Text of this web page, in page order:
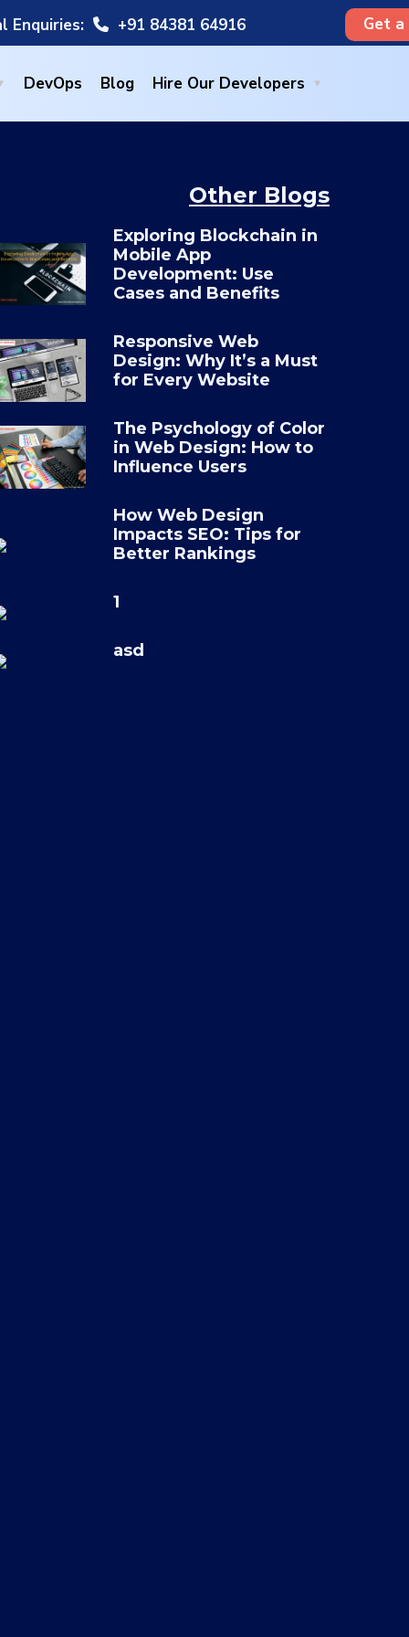
Enquiries: +91 84381 64916 Get
DevOps Blog Hire Our Developers
Other Blogs
Exploring Blockchain in
Mobile App
Development: Use
Cases and Benefits
Responsive Web
Design: Why It’s a Must
for Every Website
The Psychology of Color
in Web Design: How to
Influence Users
How Web Design
Impacts SEO: Tips for
Better Rankings
1
asd